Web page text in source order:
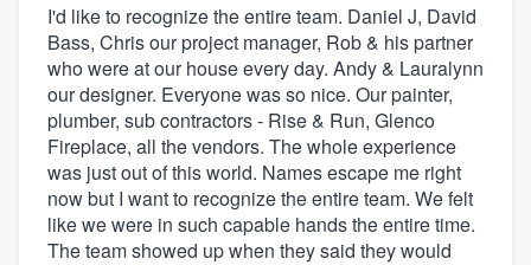
I'd like to recognize the entire team. Daniel J, David
Bass, Chris our project manager, Rob & his partner
who were at our house every day. Andy & Lauralynn
our designer. Everyone was so nice. Our painter,
plumber, sub contractors - Rise & Run, Glenco
Fireplace, all the vendors. The whole experience
was just out of this world. Names escape me right
now but I want to recognize the entire team. We felt
like we were in such capable hands the entire time.
The team showed up when they said they would